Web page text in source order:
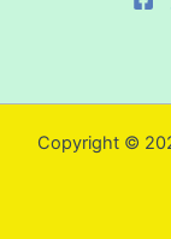
Copyright ©